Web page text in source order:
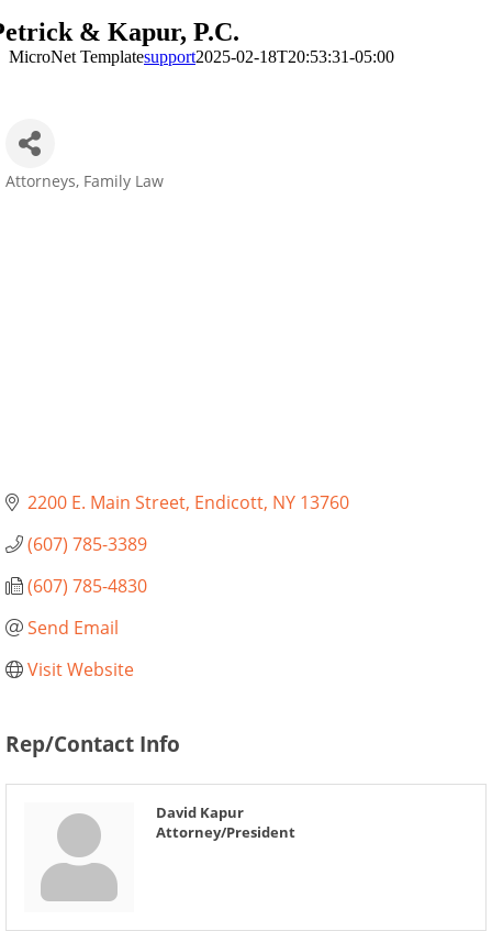
& Kapur, P.C.
MicroNet Templatesupport2025-02-18T20:53:31-05:00
Categories
Attorneys Family Law
2200 E. Main Street Endicott NY 13760
(607) 785-3389
(607) 785-4830
Send Email
Visit Website
Rep/Contact Info
David Kapur
Attorney/President